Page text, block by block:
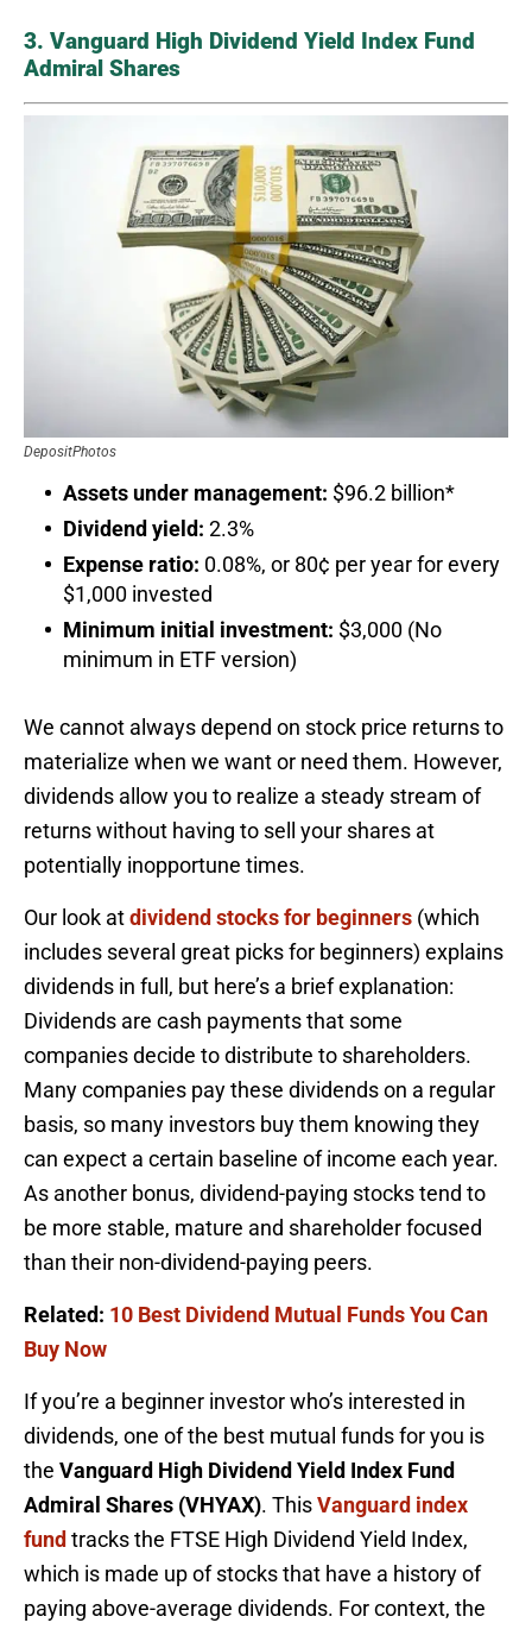
3. Vanguard High Dividend Yield Index Fund
Admiral Shares
DepositPhotos
Assets under management: $96.2 billion*
Dividend yield: 2.3%
Expense ratio: 0.08%, or 80¢ per year for every
$1,000 invested
Minimum initial investment: $3,000 (No
minimum in ETF version)
We cannot always depend on stock price returns to
materialize when we want or need them. However,
dividends allow you to realize a steady stream of
returns without having to sell your shares at
potentially inopportune times.
Our look atdividend stocks for beginners (which
includes several great picks for beginners) explains
dividends in full, but here’s a brief explanation:
Dividends are cash payments that some
companies decide to distribute to shareholders.
Many companies pay these dividends on a regular
basis, so many investors buy them knowing they
can expect a certain baseline of income each year.
As another bonus, dividend-paying stocks tend to
be more stable, mature and shareholder focused
than their non-dividend-paying peers.
Related: 10 Best Dividend Mutual Funds You Can
Buy Now
If you’re a beginner investor who’s interested in
dividends, one of the best mutual funds for you is
the Vanguard High Dividend Yield Index Fund
Admiral Shares (VHYAX). ThisVanguard index
fund tracks the FTSE High Dividend Yield Index,
which is made up of stocks that have a history of
paying above-average dividends. For context, the